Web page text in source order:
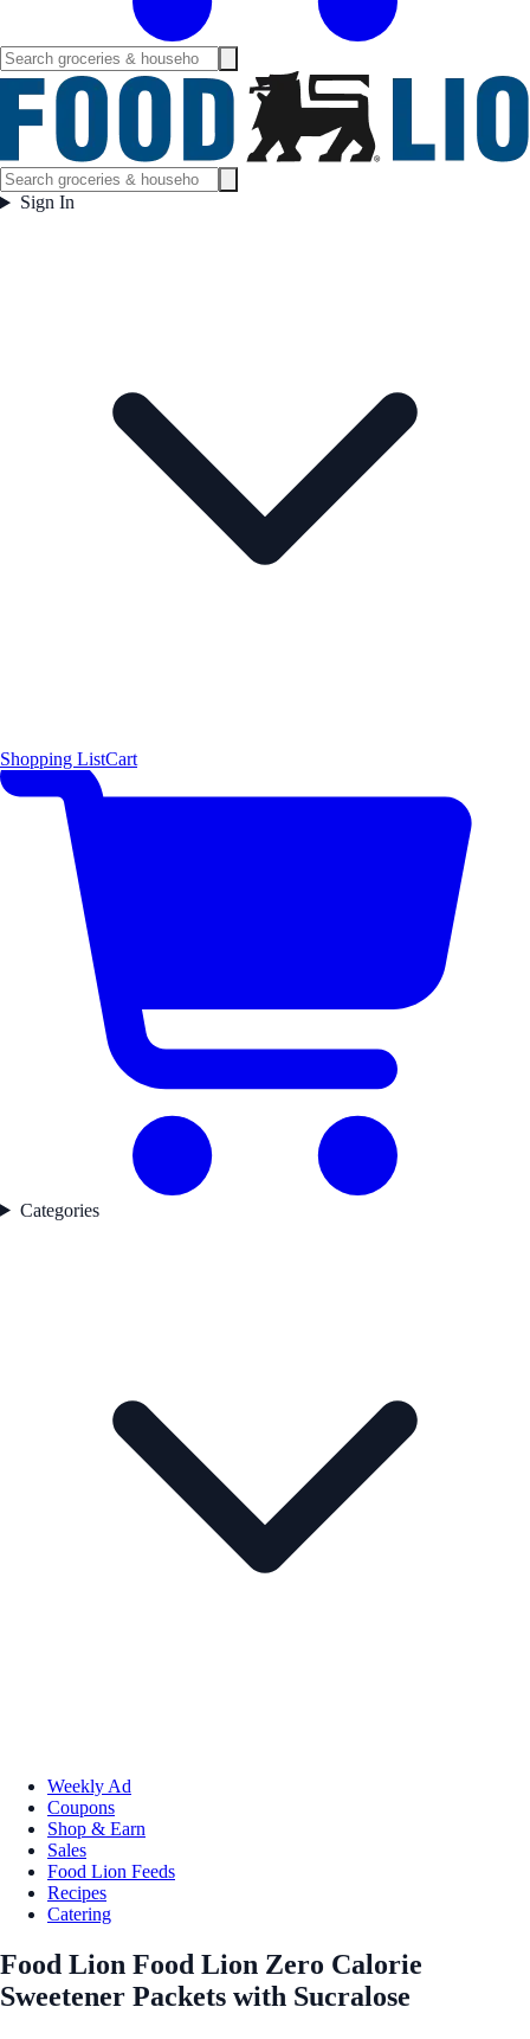
Sign In
Shopping ListCart
Categories
Weekly Ad
Coupons
Shop & Earn
Sales
Food Lion Feeds
Recipes
Catering
Food Lion Food Lion Zero Calorie
Sweetener Packets with Sucralose